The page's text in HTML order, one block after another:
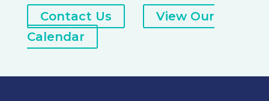
Contact Us
View Our
Calendar